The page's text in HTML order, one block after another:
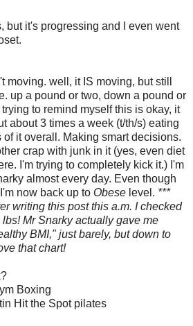
but it's progressing and I even went
moving. well, it IS moving, but still
up a pound or two, down a pound or
to remind myself this is okay, it
about 3 times a week (t/th/s) eating
it overall. Making smart decisions.
crap with junk in it (yes, even diet
I'm trying to completely kick it.) I'm
almost every day. Even though
now back up to Obese level. ***
writing this post this a.m. I checked
lbs! MrSnarkyactually gave me
BMI," just barely, but down to
that chart!
Boxing
Hit the Spot pilates